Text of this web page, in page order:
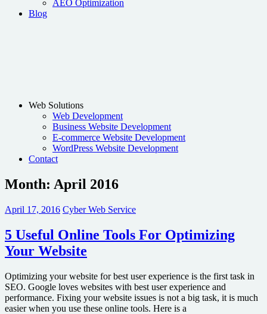
AEO Optimization
Blog
Web Solutions
Web Development
Business Website Development
E-commerce Website Development
WordPress Website Development
Contact
Month: April 2016
April 17, 2016 Cyber Web Service
5 Useful Online Tools For Optimizing
Your Website
Optimizing your website for best user experience is the first task in
SEO. Google loves websites with best user experience and
performance. Fixing your website issues is not a big task, it is much
easier when you use these online tools. Here is a